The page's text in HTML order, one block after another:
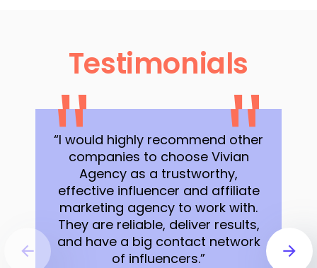
Testimonials
“I would highly recommend other
companies to choose Vivian
Agency as a trustworthy,
effective influencer and affiliate
marketing agency to work with.
They are reliable, deliver results,
and have a big contact network
of influencers.”